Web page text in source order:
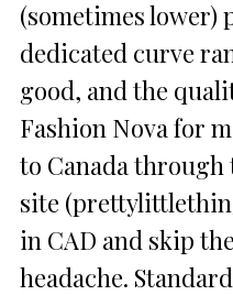
(sometimes lower)
dedicated curve
good, and the
Fashion Nova for
to Canada
site
in CAD and skip
headache.